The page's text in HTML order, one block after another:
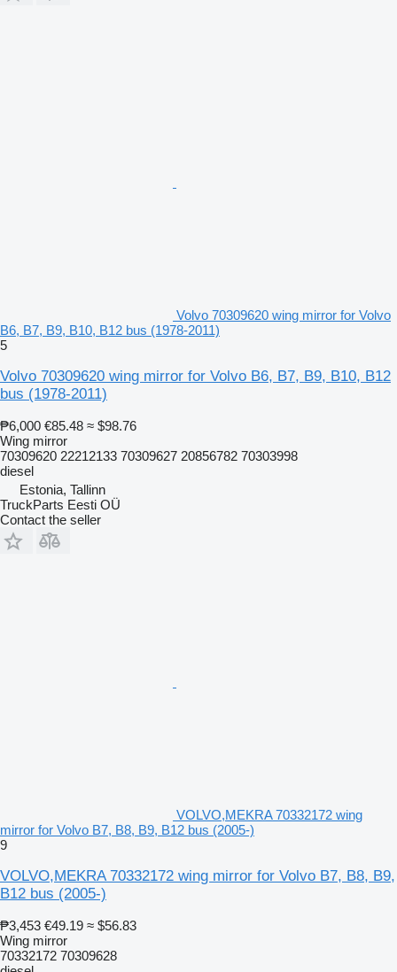
Volvo 70309620 wing mirror for Volvo
B6, B7, B9, B10, B12 bus (1978-2011)
5
Volvo 70309620 wing mirror for Volvo B6, B7, B9, B10, B12
bus (1978-2011)
₱6,000 €85.48 ≈ $98.76
Wing mirror
70309620 22212133 70309627 20856782 70303998
diesel
Estonia, Tallinn
TruckParts Eesti OÜ
Contact the seller
VOLVO,MEKRA 70332172 wing
mirror for Volvo B7, B8, B9, B12 bus (2005-)
9
VOLVO,MEKRA 70332172 wing mirror for Volvo B7, B8, B9,
B12 bus (2005-)
₱3,453 €49.19 ≈ $56.83
Wing mirror
70332172 70309628